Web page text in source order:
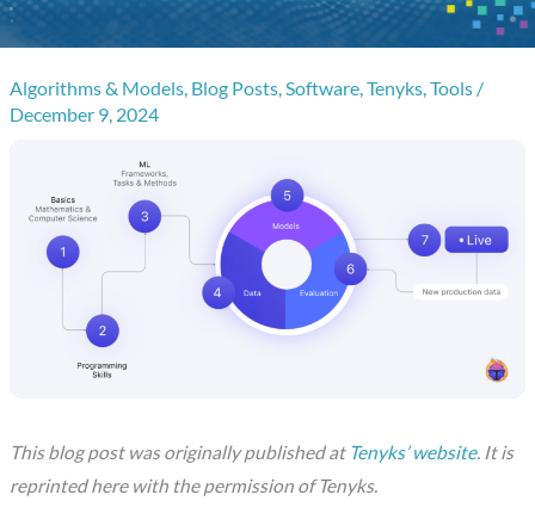
Algorithms & Models, Blog Posts,Software,Tenyks,Tools /
December 9, 2024
This blog post was originally published at Tenyks’ website. It is
reprinted here with the permission of Tenyks.